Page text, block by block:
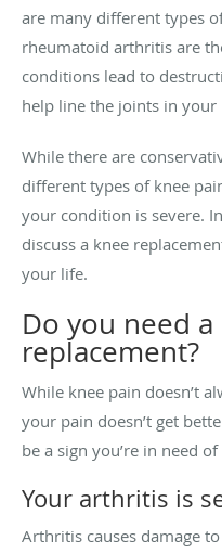
are many different types
rheumatoid arthritis are
conditions lead to
help line the joints in your
While there are
different types of knee
your condition is severe.
discuss a knee
your life.
Do you need a
replacement?
While knee pain doesn’t
your pain doesn’t get
be a sign you’re in need
Your arthritis is
Arthritis causes damage